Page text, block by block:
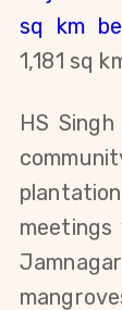
sq km
1,181 sq
HS
meetings